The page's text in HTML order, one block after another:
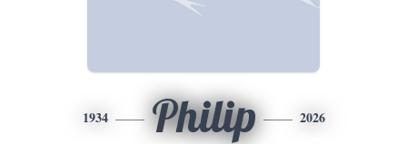
1934 Philip 2026